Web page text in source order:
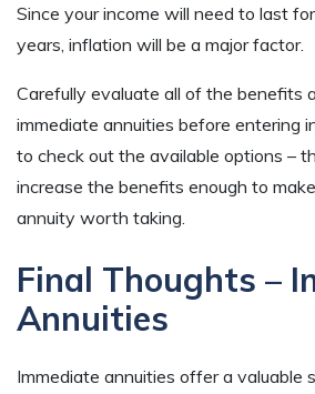
Since your income will need to last
years, inflation will be a major factor.
Carefully evaluate all of the benefits
immediate annuities before entering
to check out the available options –
increase the benefits enough to
annuity worth taking.
Final Thoughts –
Annuities
Immediate annuities offer a valuable